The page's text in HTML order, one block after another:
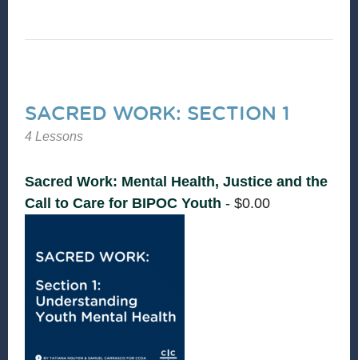
SACRED WORK: SECTION 1
4 Lessons
Sacred Work: Mental Health, Justice and the
Call to Care for BIPOC Youth -$0.00